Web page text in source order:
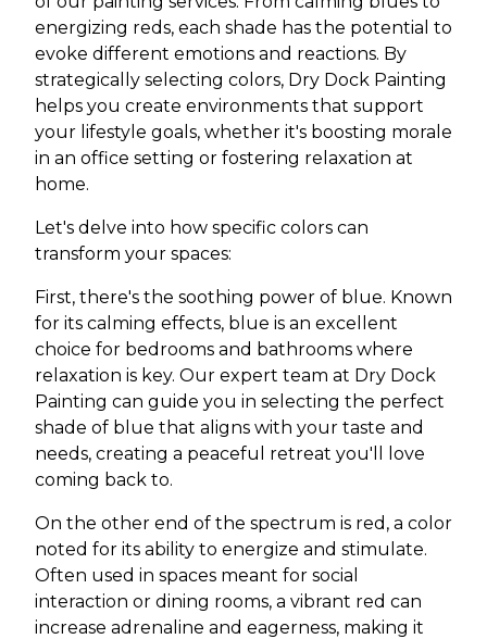
energizing reds, each shade has the potential to
evoke different emotions and reactions. By
strategically selecting colors, Dry Dock Painting
helps you create environments that support
your lifestyle goals, whether it's boosting morale
in an office setting or fostering relaxation at
home.
Let's delve into how specific colors can
transform your spaces:
First, there's the soothing power of blue. Known
for its calming effects, blue is an excellent
choice for bedrooms and bathrooms where
relaxation is key. Our expert team at Dry Dock
Painting can guide you in selecting the perfect
shade of blue that aligns with your taste and
needs, creating a peaceful retreat you'll love
coming back to.
On the other end of the spectrum is red, a color
noted for its ability to energize and stimulate.
Often used in spaces meant for social
interaction or dining rooms, a vibrant red can
increase adrenaline and eagerness, making it